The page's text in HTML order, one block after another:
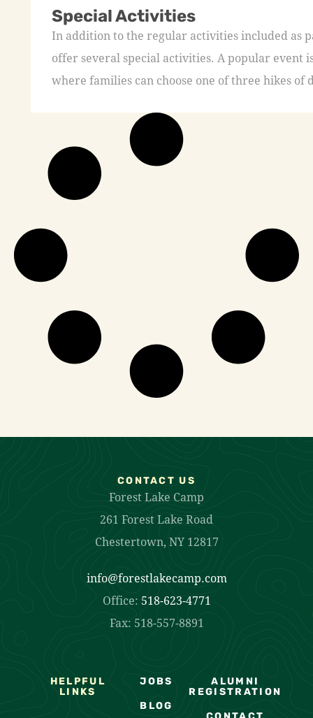
Special Activities
In addition to the regular activities included as
offer several special activities. A popular event
where families can choose one of three hikes
CONTACT US
Forest Lake Camp
261 Forest Lake Road
Chestertown, NY 12817
info@forestlakecamp.com
Office: 518-623-4771
Fax: 518-557-8891
HELPFUL
LINKS
JOBS
BLOG
ALUMNI
REGISTRATION